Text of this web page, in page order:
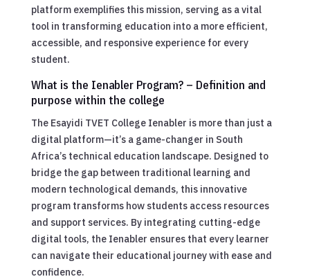
platform exemplifies this mission, serving as a vital
tool in transforming education into a more efficient,
accessible, and responsive experience for every
student.
What is the Ienabler Program? – Definition and
purpose within the college
The Esayidi TVET College Ienabler is more than just a
digital platform—it’s a game-changer in South
Africa’s technical education landscape. Designed to
bridge the gap between traditional learning and
modern technological demands, this innovative
program transforms how students access resources
and support services. By integrating cutting-edge
digital tools, the Ienabler ensures that every learner
can navigate their educational journey with ease and
confidence.